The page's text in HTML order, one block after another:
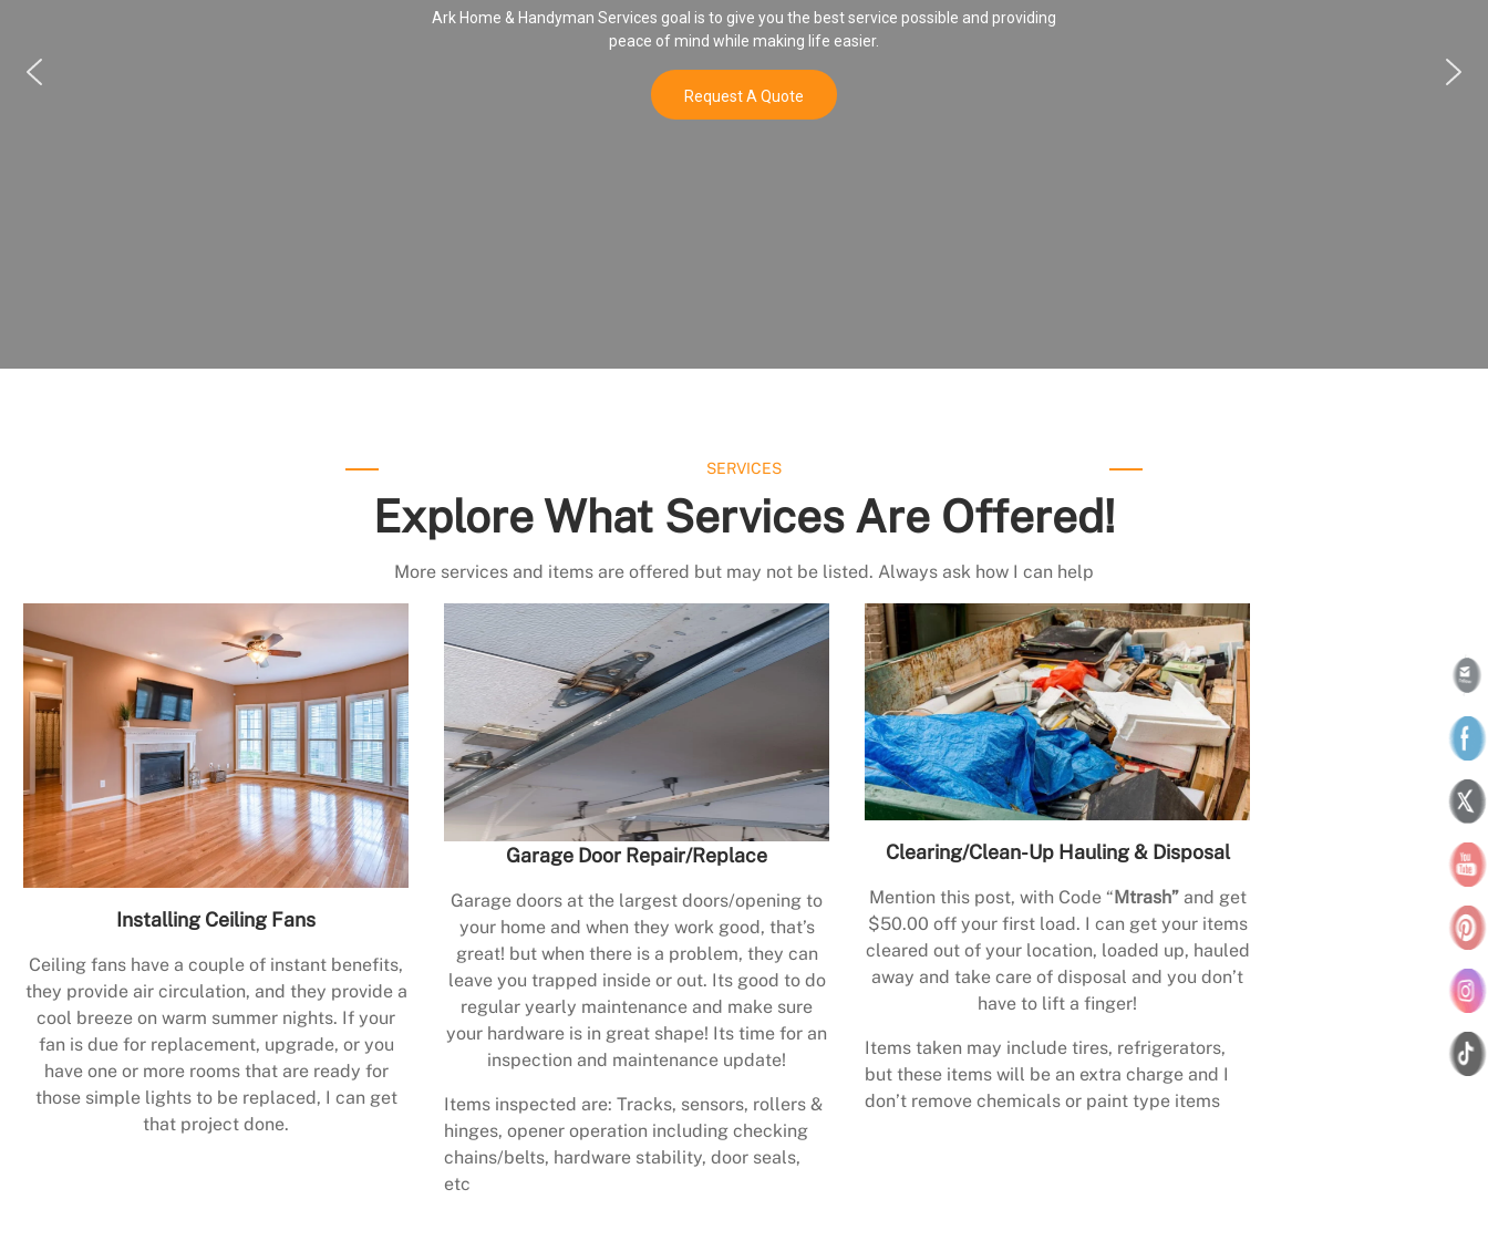
Ark Home & Handyman Services goal is to give you the best service possible and providing
peace of mind while making life easier.
Request A Quote
SERVICES
Explore What Services Are Offered!
More services and items are offered but may not be listed. Always ask how I can help
Installing Ceiling Fans
Ceiling fans have a couple of instant benefits,
they provide air circulation, and they provide a
cool breeze on warm summer nights. If your
fan is due for replacement, upgrade, or you
have one or more rooms that are ready for
those simple lights to be replaced, I can get
that project done.
Garage Door Repair/Replace
Garage doors at the largest doors/opening to
your home and when they work good, that’s
great! but when there is a problem, they can
leave you trapped inside or out. Its good to do
regular yearly maintenance and make sure
your hardware is in great shape! Its time for an
inspection and maintenance update!
Items inspected are: Tracks, sensors, rollers &
hinges, opener operation including checking
chains/belts, hardware stability, door seals,
etc
Clearing/Clean-Up Hauling & Disposal
Mention this post, with Code “Mtrash”and get
$50.00 off your first load. I can get your items
cleared out of your location, loaded up, hauled
away and take care of disposal and you don’t
have to lift a finger!
Items taken may include tires, refrigerators,
but these items will be an extra charge and I
don’t remove chemicals or paint type items